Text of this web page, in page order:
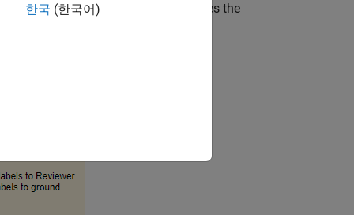
task owners. This figure illustrates the
한국 (한국어)